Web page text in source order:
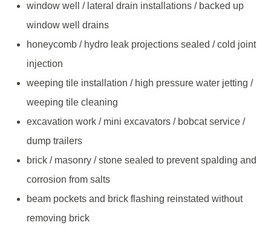
window well / lateral drain installations / backed up
window well drains
honeycomb / hydro leak projections sealed / cold joint
injection
weeping tile installation / high pressure water jetting /
weeping tile cleaning
excavation work / mini excavators / bobcat service /
dump trailers
brick / masonry / stone sealed to prevent spalding and
corrosion from salts
beam pockets and brick flashing reinstated without
removing brick